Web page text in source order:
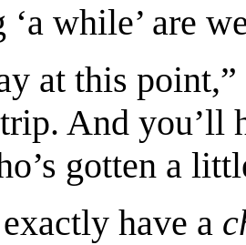
while’ are
at this
trip. And you’ll
gotten a
have a